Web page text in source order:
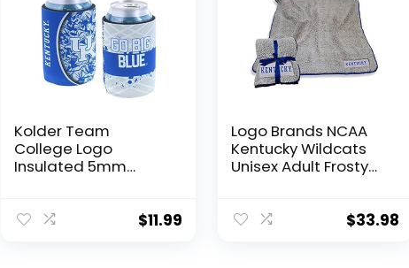
Kolder Team
College Logo
Insulated 5mm
Cooler 2-Pack Set
$11.99
Logo Brands NCAA
Kentucky Wildcats
Unisex Adult Frosty
$33.98